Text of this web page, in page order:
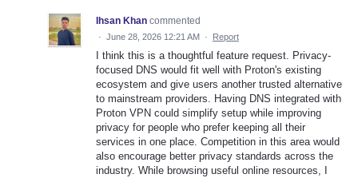
Ihsan Khan commented
· June 28, 2026 12:21 AM · Report
I think this is a thoughtful feature request. Privacy-
focused DNS would fit well with Proton's existing
ecosystem and give users another trusted alternative
to mainstream providers. Having DNS integrated with
Proton VPN could simplify setup while improving
privacy for people who prefer keeping all their
services in one place. Competition in this area would
also encourage better privacy standards across the
industry. While browsing useful online resources, I